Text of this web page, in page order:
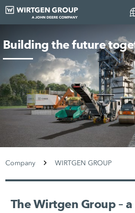
Building the future
Company WIRTGEN GROUP
The Wirtgen Group –